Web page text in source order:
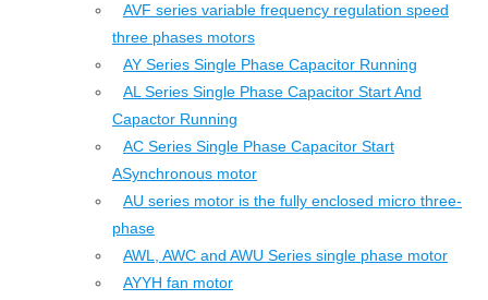
AVF series variable frequency regulation speed
three phases motors
AY Series Single Phase Capacitor Running
AL Series Single Phase Capacitor Start And
Capactor Running
AC Series Single Phase Capacitor Start
ASynchronous motor
AU series motor is the fully enclosed micro three-
phase
AWL, AWC and AWU Series single phase motor
AYYH fan motor